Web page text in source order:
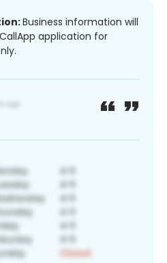
Business information will
application for